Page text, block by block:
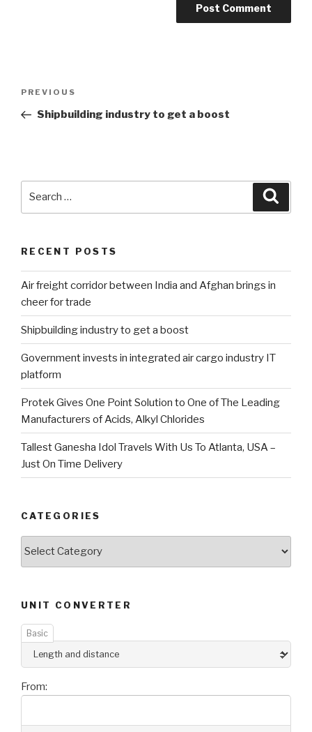
Post
Previous
Post
PREVIOUS
Shipbuilding industry to get a boost
RECENT POSTS
Air freight corridor between India and Afghan brings in
cheer for trade
Shipbuilding industry to get a boost
Government invests in integrated air cargo industry IT
platform
Protek Gives One Point Solution to One of The Leading
Manufacturers of Acids, Alkyl Chlorides
Tallest Ganesha Idol Travels With Us To Atlanta, USA –
Just On Time Delivery
CATEGORIES
Categories
UNIT CONVERTER
Basic
From: